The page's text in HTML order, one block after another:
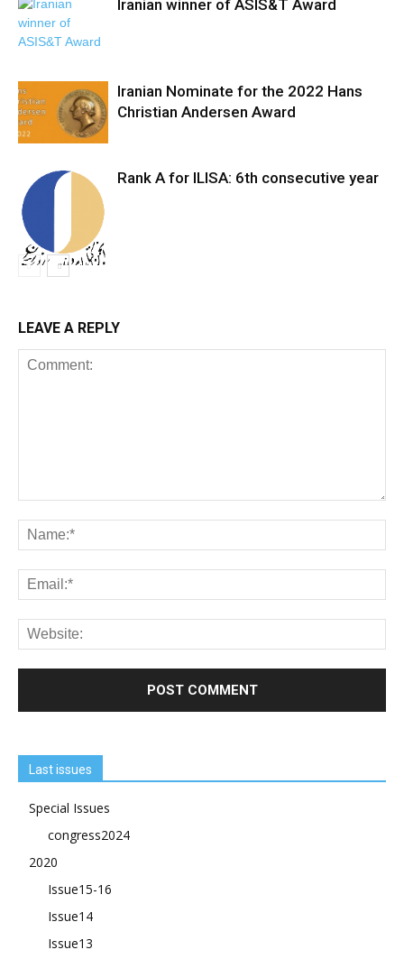
Iranian winner of ASIS&T Award
Iranian Nominate for the 2022 Hans
Christian Andersen Award
Rank A for ILISA: 6th consecutive year
LEAVE A REPLY
Last issues
Special Issues
congress2024
2020
Issue15-16
Issue14
Issue13